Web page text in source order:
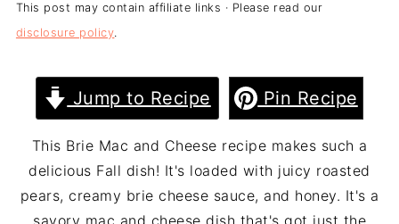
This post may contain affiliate links · Please read our
disclosure policy.
Jump to Recipe Pin Recipe
This Brie Mac and Cheese recipe makes such a
delicious Fall dish! It's loaded with juicy roasted
pears, creamy brie cheese sauce, and honey. It's a
savory mac and cheese dish that's got just the